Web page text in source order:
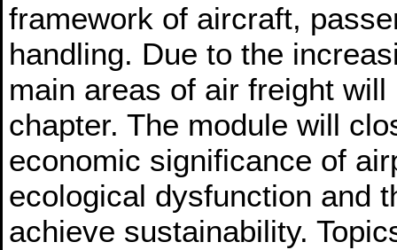
framework of aircraft,
handling. Due to the
main areas of air freight
chapter. The module will
economic significance of
ecological dysfunction and
achieve sustainability.